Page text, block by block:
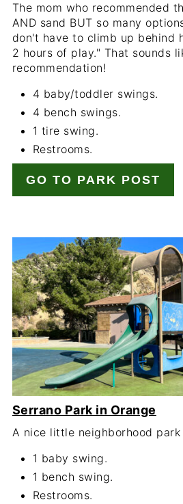
The mom who recommended
AND sand BUT so many
don't have to climb up behind
2 hours of play." That sounds
recommendation!
4 baby/toddler swings.
4 bench swings.
1 tire swing.
Restrooms.
GO TO PARK POST
Serrano Park in Orange
A nice little neighborhood
1 baby swing.
1 bench swing.
Restrooms.